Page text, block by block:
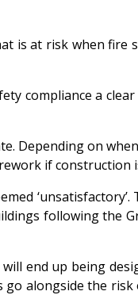
is at risk when
compliance a
Depending on
if construction
following the
end up being
alongside the